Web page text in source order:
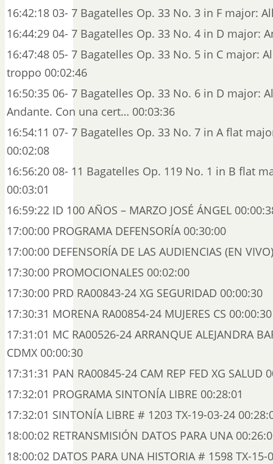
16:42:18 03- 7 Bagatelles Op. 33 No. 3 in F major:
16:44:29 04- 7 Bagatelles Op. 33 No. 4 in D major:
16:47:48 05- 7 Bagatelles Op. 33 No. 5 in C major:
troppo 00:02:46
16:50:35 06- 7 Bagatelles Op. 33 No. 6 in D major:
Andante. Con una cert… 00:03:36
16:54:11 07- 7 Bagatelles Op. 33 No. 7 in A flat
00:02:08
16:56:20 08- 11 Bagatelles Op. 119 No. 1 in B flat
00:03:01
16:59:22 ID 100 AÑOS – MARZO JOSÉ ÁNGEL
17:00:00 PROGRAMA DEFENSORÍA 00:30:00
17:00:00 DEFENSORÍA DE LAS AUDIENCIAS (EN
17:30:00 PROMOCIONALES 00:02:00
17:30:00 PRD RA00843-24 XG SEGURIDAD 00:00:30
17:30:31 MORENA RA00854-24 MUJERES CS 00:00:30
17:31:01 MC RA00526-24 ARRANQUE ALEJANDRA
CDMX 00:00:30
17:31:31 PAN RA00845-24 CAM REP FED XG SALUD
17:32:01 PROGRAMA SINTONÍA LIBRE 00:28:01
17:32:01 SINTONÍA LIBRE # 1203 TX-19-03-24
18:00:02 RETRANSMISIÓN DATOS PARA UNA
18:00:02 DATOS PARA UNA HISTORIA # 1598 TX-